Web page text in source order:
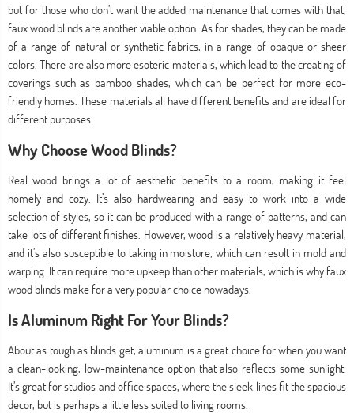
but for those who don’t want the added maintenance that comes with that,
faux wood blinds are another viable option. As for shades, they can be made
of a range of natural or synthetic fabrics, in a range of opaque or sheer
colors. There are also more esoteric materials, which lead to the creating of
coverings such as bamboo shades, which can be perfect for more eco-
friendly homes. These materials all have different benefits and are ideal for
different purposes.
Why Choose Wood Blinds?
Real wood brings a lot of aesthetic benefits to a room, making it feel
homely and cozy. It’s also hardwearing and easy to work into a wide
selection of styles, so it can be produced with a range of patterns, and can
take lots of different finishes. However, wood is a relatively heavy material,
and it’s also susceptible to taking in moisture, which can result in mold and
warping. It can require more upkeep than other materials, which is why faux
wood blinds make for a very popular choice nowadays.
Is Aluminum Right For Your Blinds?
About as tough as blinds get, aluminum is a great choice for when you want
a clean-looking, low-maintenance option that also reflects some sunlight.
It’s great for studios and office spaces, where the sleek lines fit the spacious
decor, but is perhaps a little less suited to living rooms.